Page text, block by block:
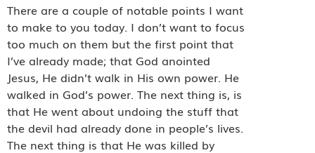
There are a couple of notable points I want
to make to you today. I don’t want to focus
too much on them but the first point that
I’ve already made; that God anointed
Jesus, He didn’t walk in His own power. He
walked in God’s power. The next thing is, is
that He went about undoing the stuff that
the devil had already done in people’s lives.
The next thing is that He was killed by